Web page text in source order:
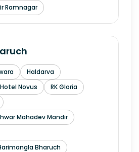
Ramnagar
Haldarva
Hotel Novus
RK Gloria
Mahadev Mandir
Bharuch